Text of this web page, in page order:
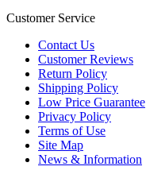
Customer Service
Contact Us
Customer Reviews
Return Policy
Shipping Policy
Low Price Guarantee
Privacy Policy
Terms of Use
Site Map
News & Information